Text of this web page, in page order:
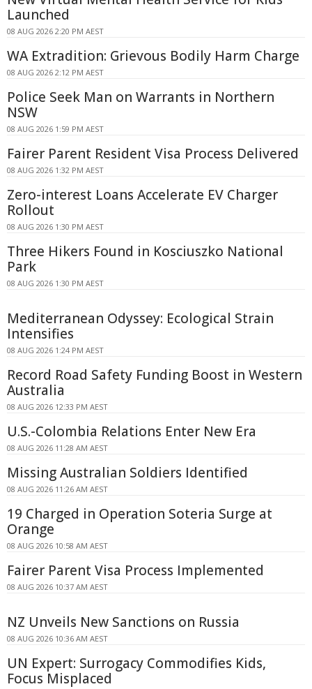
Launched
08 AUG 2026 2:20 PM AEST
WA Extradition: Grievous Bodily Harm Charge
08 AUG 2026 2:12 PM AEST
Police Seek Man on Warrants in Northern
NSW
08 AUG 2026 1:59 PM AEST
Fairer Parent Resident Visa Process Delivered
08 AUG 2026 1:32 PM AEST
Zero-interest Loans Accelerate EV Charger
Rollout
08 AUG 2026 1:30 PM AEST
Three Hikers Found in Kosciuszko National
Park
08 AUG 2026 1:30 PM AEST
Mediterranean Odyssey: Ecological Strain
Intensifies
08 AUG 2026 1:24 PM AEST
Record Road Safety Funding Boost in Western
Australia
08 AUG 2026 12:33 PM AEST
U.S.-Colombia Relations Enter New Era
08 AUG 2026 11:28 AM AEST
Missing Australian Soldiers Identified
08 AUG 2026 11:26 AM AEST
19 Charged in Operation Soteria Surge at
Orange
08 AUG 2026 10:58 AM AEST
Fairer Parent Visa Process Implemented
08 AUG 2026 10:37 AM AEST
NZ Unveils New Sanctions on Russia
08 AUG 2026 10:36 AM AEST
UN Expert: Surrogacy Commodifies Kids,
Focus Misplaced